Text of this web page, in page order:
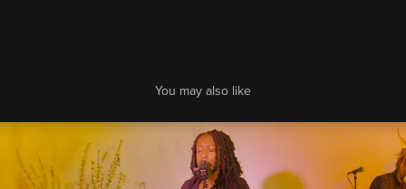
You may also like